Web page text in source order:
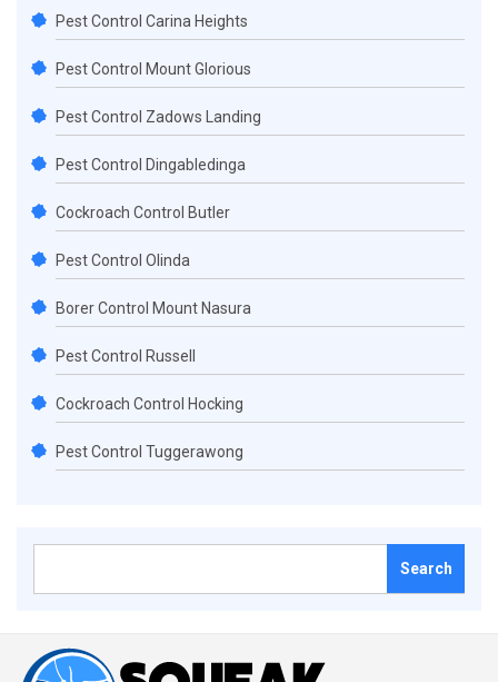
Pest Control Carina Heights
Pest Control Mount Glorious
Pest Control Zadows Landing
Pest Control Dingabledinga
Cockroach Control Butler
Pest Control Olinda
Borer Control Mount Nasura
Pest Control Russell
Cockroach Control Hocking
Pest Control Tuggerawong